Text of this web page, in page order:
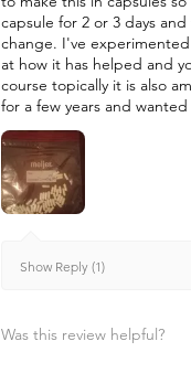
capsule for 2 or 3 days
change. I've
at how it has helped and
course topically it is also
for a few years and
Show Reply (1)
Was this review helpful?